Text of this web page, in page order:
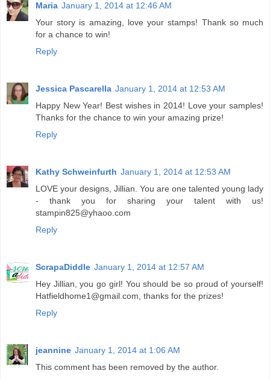
Maria January 1, 2014 at 12:46 AM
Your story is amazing, love your stamps! Thank so much
for a chance to win!
Reply
Jessica Pascarella January 1, 2014 at 12:53 AM
Happy New Year! Best wishes in 2014! Love your samples!
Thanks for the chance to win your amazing prize!
Reply
Kathy Schweinfurth January 1, 2014 at 12:53 AM
LOVE your designs, Jillian. You are one talented young lady
- thank you for sharing your talent with us!
stampin825@yhaoo.com
Reply
ScrapaDiddle January 1, 2014 at 12:57 AM
Hey Jillian, you go girl! You should be so proud of yourself!
Hatfieldhome1@gmail.com, thanks for the prizes!
Reply
jeannine January 1, 2014 at 1:06 AM
This comment has been removed by the author.